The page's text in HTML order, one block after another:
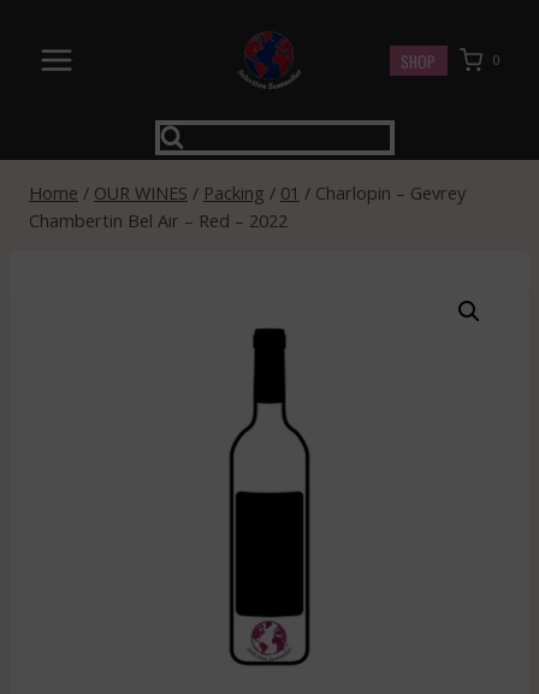
content
SHOP 0
Home / OUR WINES / Packing / 01 / Charlopin – Gevrey
Chambertin Bel Air – Red – 2022